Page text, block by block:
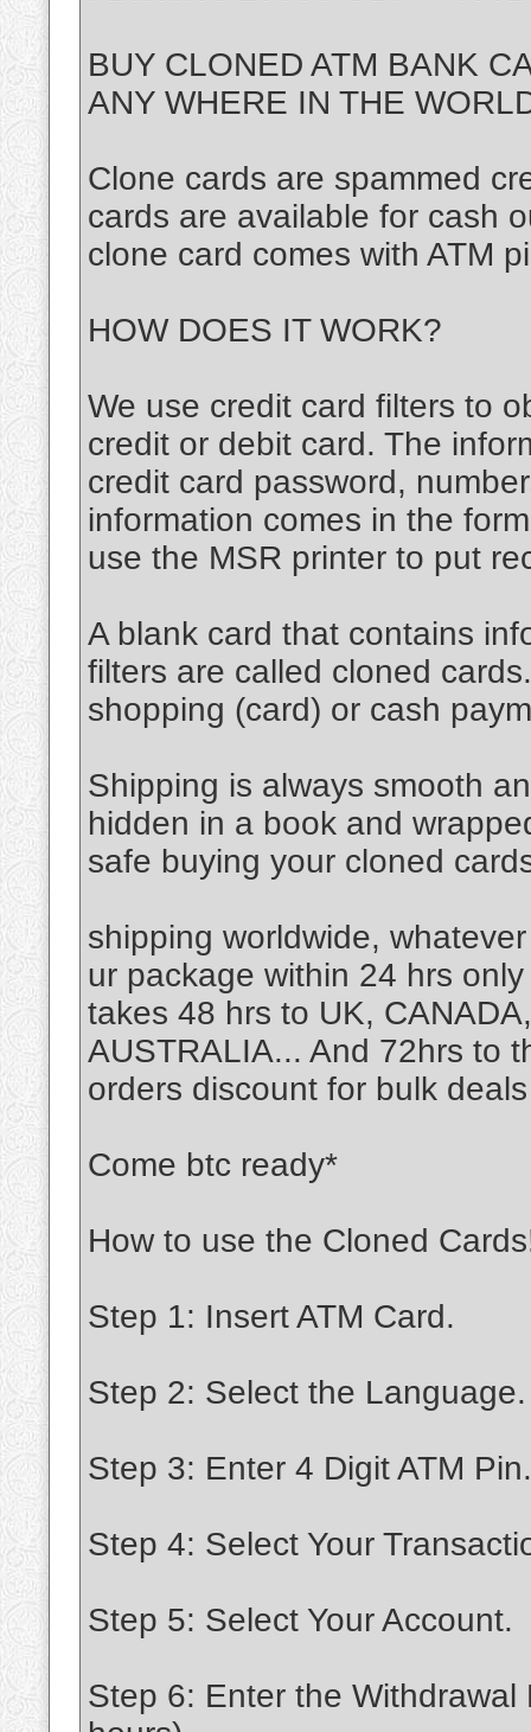
BUY CLONED ATM BANK
ANY WHERE IN THE
Clone cards are spammed
cards are available for cash
clone card comes with ATM
HOW DOES IT WORK?
We use credit card filters to
credit or debit card. The
credit card password,
information comes in the
use the MSR printer to put
A blank card that contains
filters are called cloned
shopping (card) or cash
Shipping is always smooth
hidden in a book and
safe buying your cloned
shipping worldwide,
ur package within 24 hrs
takes 48 hrs to UK,
AUSTRALIA... And 72hrs to
orders discount for bulk
Come btc ready*
How to use the Cloned
Step 1: Insert ATM Card.
Step 2: Select the Language.
Step 3: Enter 4 Digit ATM Pin.
Step 4: Select Your
Step 5: Select Your Account.
Step 6: Enter the